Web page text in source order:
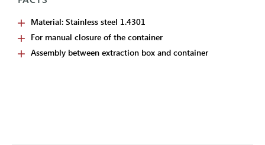
Material: Stainless steel 1.4301
For manual closure of the container
Assembly between extraction box and container